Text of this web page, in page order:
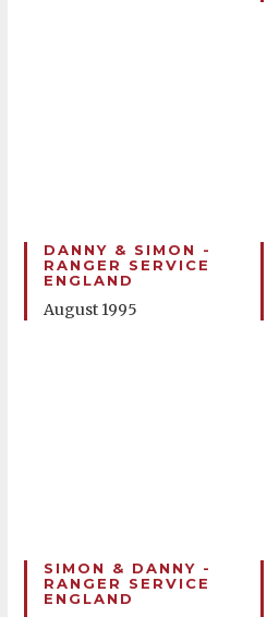
DANNY & SIMON -
RANGER SERVICE
ENGLAND
August 1995
SIMON & DANNY -
RANGER SERVICE
ENGLAND